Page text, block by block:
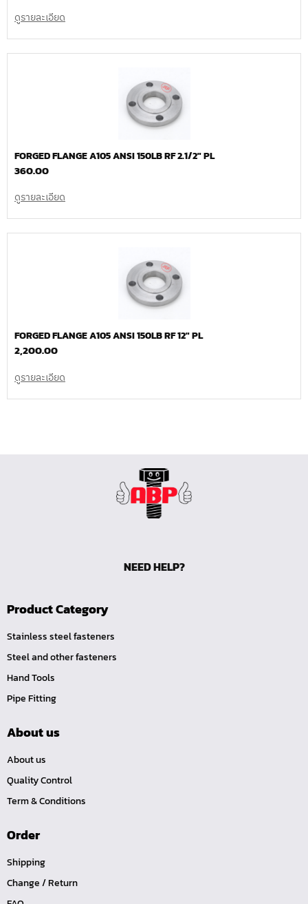
ดูรายละเอียด
FORGED FLANGE A105 ANSI 150LB RF 2.1/2″ PL
360.00
ดูรายละเอียด
FORGED FLANGE A105 ANSI 150LB RF 12″ PL
2,200.00
ดูรายละเอียด
NEED HELP?
Product Category
Stainless steel fasteners
Steel and other fasteners
Hand Tools
Pipe Fitting
About us
About us
Quality Control
Term & Conditions
Order
Shipping
Change / Return